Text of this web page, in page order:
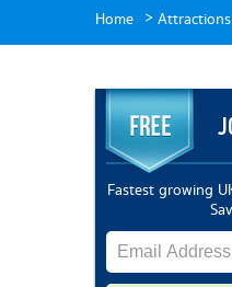
Home > Attractions
Fastest growing